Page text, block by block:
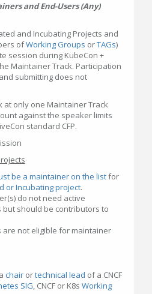
and End-Users (Any)
and Incubating Projects and
ofWorking Groups orTAGs)
session during KubeCon +
Maintainer Track. Participation
submitting does not
at only one Maintainer Track
against the speaker limits
standard CFP.
be a maintainer on the listfor
or Incubating project.
do not need active
should be contributors to
are not eligible for maintainer
chair ortechnical lead of a CNCF
SIG, CNCF or K8s Working